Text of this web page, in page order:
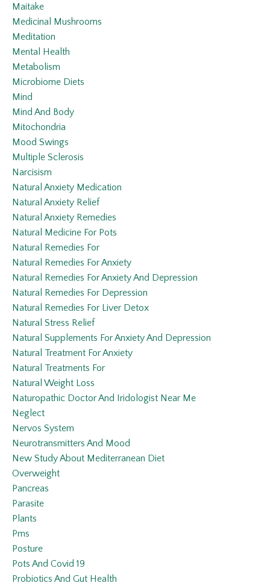
Maitake
Medicinal Mushrooms
Meditation
Mental Health
Metabolism
Microbiome Diets
Mind
Mind And Body
Mitochondria
Mood Swings
Multiple Sclerosis
Narcisism
Natural Anxiety Medication
Natural Anxiety Relief
Natural Anxiety Remedies
Natural Medicine For Pots
Natural Remedies For
Natural Remedies For Anxiety
Natural Remedies For Anxiety And Depression
Natural Remedies For Depression
Natural Remedies For Liver Detox
Natural Stress Relief
Natural Supplements For Anxiety And Depression
Natural Treatment For Anxiety
Natural Treatments For
Natural Weight Loss
Naturopathic Doctor And Iridologist Near Me
Neglect
Nervos System
Neurotransmitters And Mood
New Study About Mediterranean Diet
Overweight
Pancreas
Parasite
Plants
Pms
Posture
Pots And Covid 19
Probiotics And Gut Health